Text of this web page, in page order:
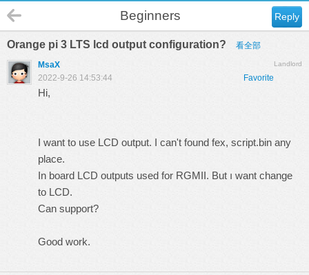
Reply
Beginners
Orange pi 3 LTS lcd output configuration? 看全部
Landlord
MsaX
Favorite
2022-9-26 14:53:44
Hi,
I want to use LCD output. I can't found fex, script.bin any
place.
In board LCD outputs used for RGMII. But ı want change
to LCD.
Can support?
Good work.